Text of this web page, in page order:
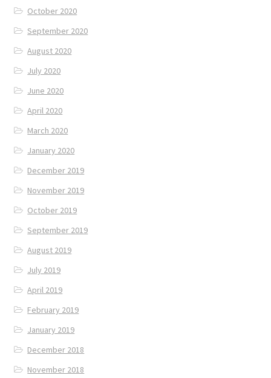
October 2020
September 2020
August 2020
July 2020
June 2020
April 2020
March 2020
January 2020
December 2019
November 2019
October 2019
September 2019
August 2019
July 2019
April 2019
February 2019
January 2019
December 2018
November 2018